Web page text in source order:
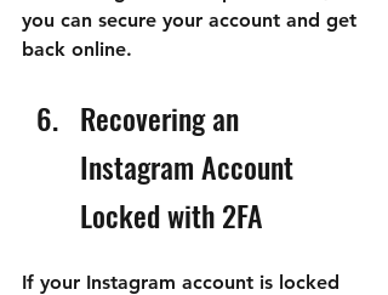
you can secure your account and get
back online.
Recovering an
Instagram Account
Locked with 2FA
If your Instagram account is locked